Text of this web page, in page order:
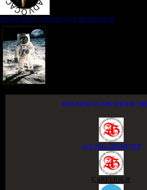
NIGER DELTA ADVOCACY MOVEMENT
FOLLOW US ON SOCIAL
ACCESS GROUP APP
CAREERSLIP